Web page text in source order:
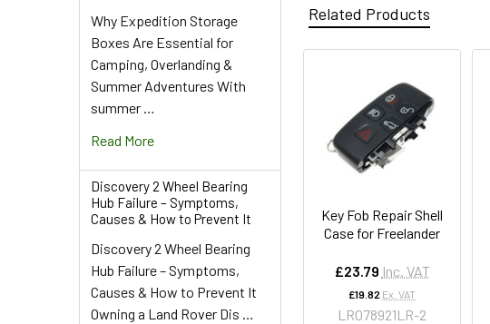
Why Expedition Storage
Boxes Are Essential for
Camping, Overlanding &
Summer Adventures With
summer …
Read More
Discovery 2 Wheel Bearing
Hub Failure – Symptoms,
Causes & How to Prevent It
Discovery 2 Wheel Bearing
Hub Failure – Symptoms,
Causes & How to Prevent It
Owning a Land Rover Dis …
Related Products
Key Fob Repair Shell
Case for Freelander
£23.79 Inc. VAT
£19.82 Ex. VAT
LR078921LR-2